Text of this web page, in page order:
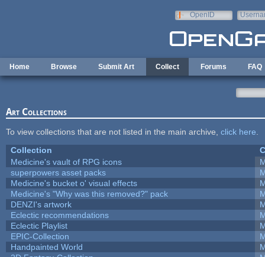
OpenID
Home Browse Submit Art Collect Forums FAQ
Art Collections
To view collections that are not listed in the main archive, click here
Collection
Medicine's vault of RPG icons
superpowers asset packs
Medicine's bucket o' visual effects
Medicine's "Why was this removed?" pack
DENZI's artwork
Eclectic recommendations
Eclectic Playlist
EPIC-Collection
Handpainted World